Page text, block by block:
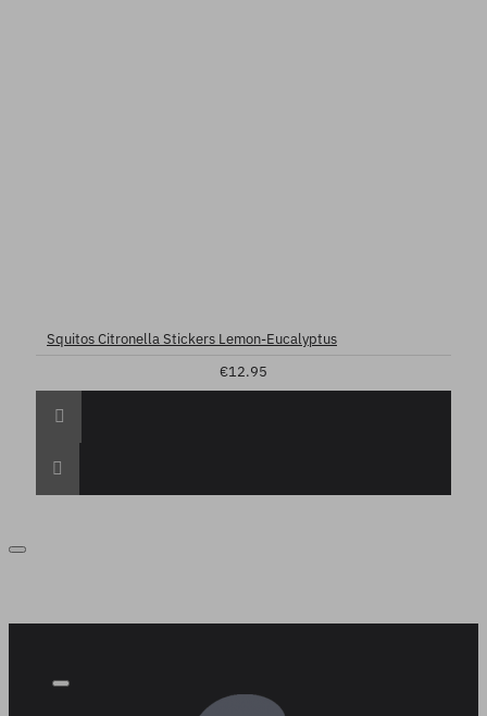
Squitos Citronella Stickers Lemon-Eucalyptus
€12.95